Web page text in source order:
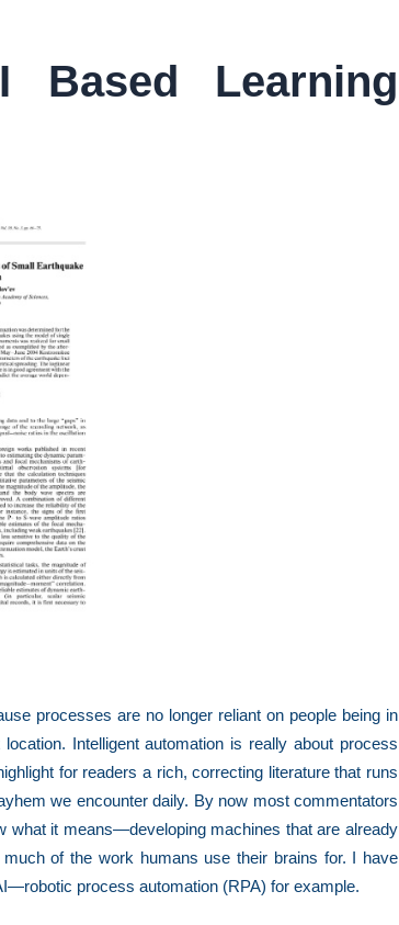
Learning
processes are no longer reliant on people being in
Intelligent automation is really about process
for readers a rich, correcting literature that runs
we encounter daily. By now most commentators
what it means—developing machines that are already
of the work humans use their brains for. I have
process automation (RPA) for example.